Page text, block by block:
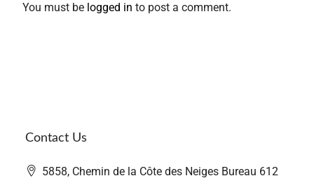
You must be logged in to post a comment.
Contact Us
5858, Chemin de la Côte des Neiges Bureau 612